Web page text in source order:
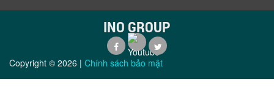
INO GROUP
Copyright © 2026 | Chính sách bảo mật